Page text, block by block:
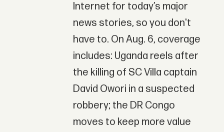
Internet for today’s major
news stories, so you don't
have to. On Aug. 6, coverage
includes: Uganda reels after
the killing of SC Villa captain
David Owori in a suspected
robbery; the DR Congo
moves to keep more value